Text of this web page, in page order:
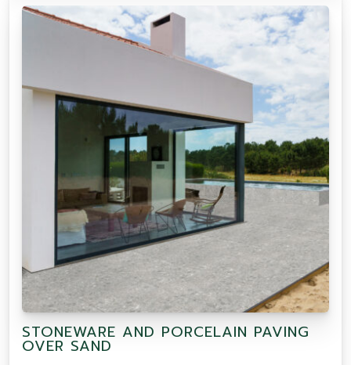
STONEWARE AND PORCELAIN PAVING
OVER SAND